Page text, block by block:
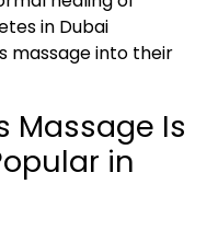
in Dubai
massage into their
Massage Is
in